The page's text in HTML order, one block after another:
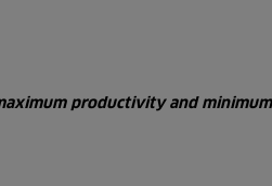
productivity and